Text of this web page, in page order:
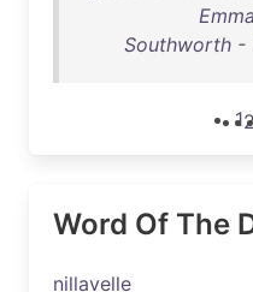
Southworth -
12
Word Of The
nillavelle